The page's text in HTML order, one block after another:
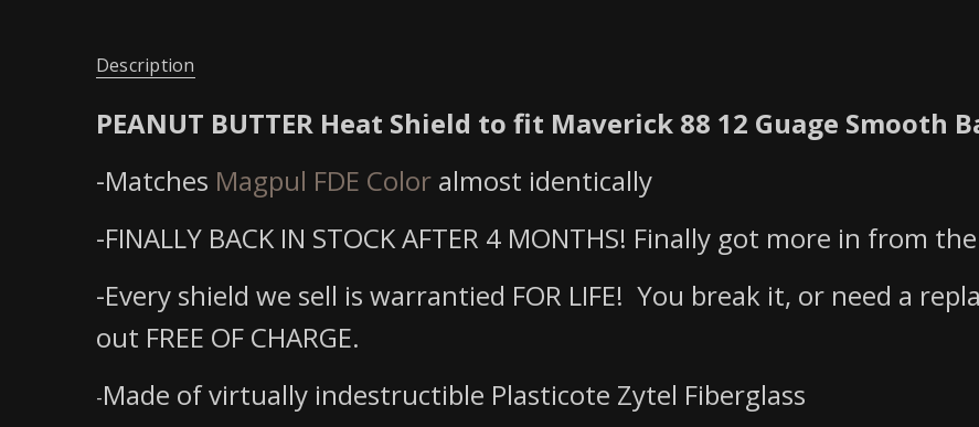
Description
PEANUT BUTTER Heat Shield to fit Maverick 88 12 Guage Smooth
-Matches Magpul FDE Color almost identically
-FINALLY BACK IN STOCK AFTER 4 MONTHS! Finally got more in from
-Every shield we sell is warrantied FOR LIFE! You break it, or need a
out FREE OF CHARGE.
-Made of virtually indestructible Plasticote Zytel Fiberglass